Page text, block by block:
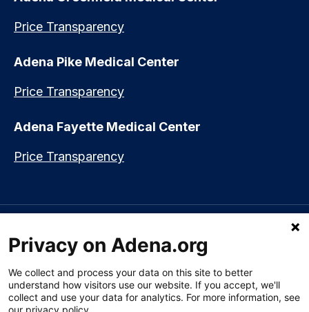
Price Transparency
Adena Pike Medical Center
Price Transparency
Adena Fayette Medical Center
Price Transparency
العربي (Arabic)|Soomaali (Somali)|中文 (Chinese)
|Русский (Rusian) Français (French)
(Vietnamese)| አማርኛ (Amharic) |한국어 (Korean)|မြန်မာ (Burmese)
ትግሪኛ (Tigrinya)| हिन्दी (Hindi)|Kiswahili (Swahili)
Privacy on Adena.org
We collect and process your data on this site to better
understand how visitors use our website. If you accept, we'll
collect and use your data for analytics. For more information, see
our privacy policy.